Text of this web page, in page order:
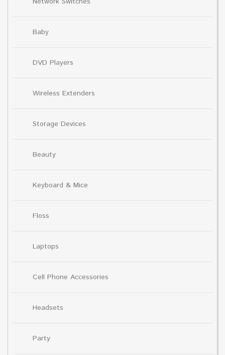
Baby
DVD Players
Wireless Extenders
Storage Devices
Beauty
Keyboard & Mice
Floss
Laptops
Cell Phone Accessories
Headsets
Party